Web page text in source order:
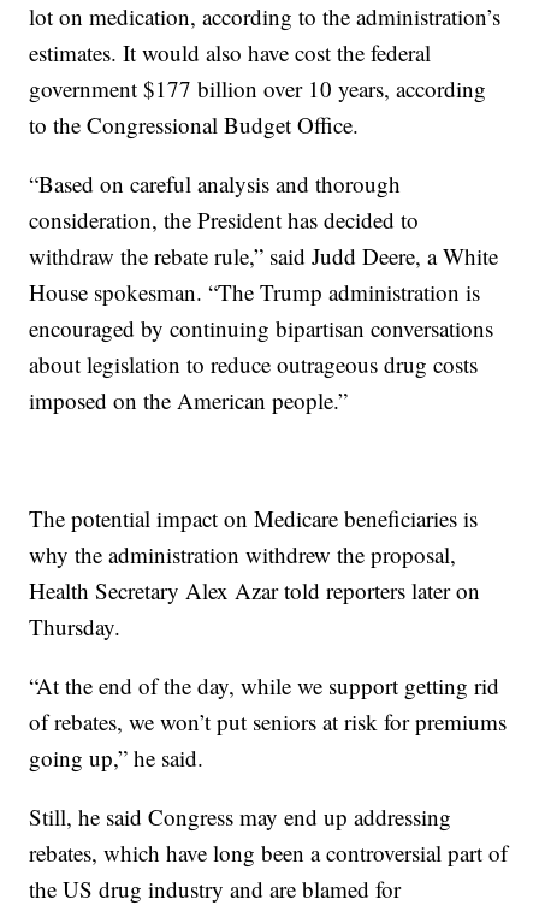
lot on medication, according to the administration’s
estimates. It would also have cost the federal
government $177 billion over 10 years, according
to the Congressional Budget Office.
“Based on careful analysis and thorough
consideration, the President has decided to
withdraw the rebate rule,” said Judd Deere, a White
House spokesman. “The Trump administration is
encouraged by continuing bipartisan conversations
about legislation to reduce outrageous drug costs
imposed on the American people.”
The potential impact on Medicare beneficiaries is
why the administration withdrew the proposal,
Health Secretary Alex Azar told reporters later on
Thursday.
“At the end of the day, while we support getting rid
of rebates, we won’t put seniors at risk for premiums
going up,” he said.
Still, he said Congress may end up addressing
rebates, which have long been a controversial part of
the US drug industry and are blamed for